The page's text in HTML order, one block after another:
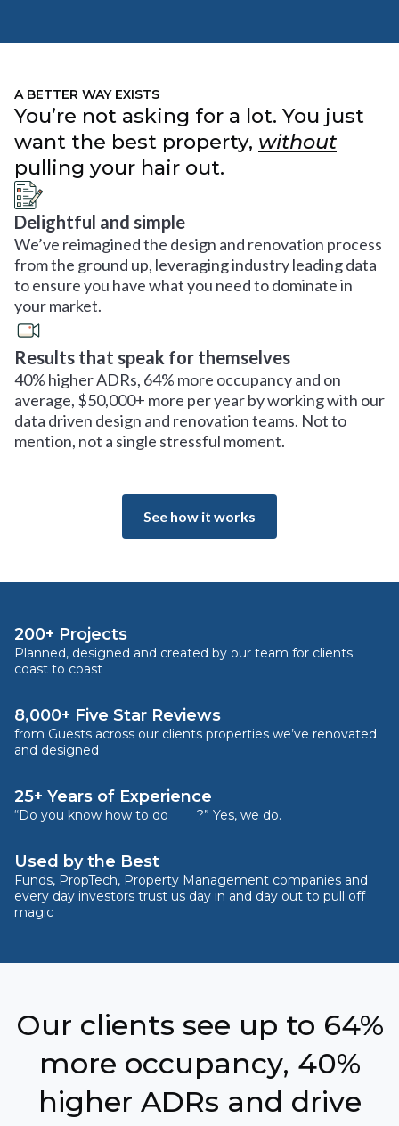
A BETTER WAY EXISTS
You’re not asking for a lot. You just
want the best property, without
pulling your hair out.
Delightful and simple
We’ve reimagined the design and renovation process
from the ground up, leveraging industry leading data
to ensure you have what you need to dominate in
your market.
Results that speak for themselves
40% higher ADRs, 64% more occupancy and on
average, $50,000+ more per year by working with our
data driven design and renovation teams. Not to
mention, not a single stressful moment.
See how it works
200+ Projects
Planned, designed and created by our team for clients
coast to coast
8,000+ Five Star Reviews
from Guests across our clients properties we’ve renovated
and designed
25+ Years of Experience
“Do you know how to do ____?” Yes, we do.
Used by the Best
Funds, PropTech, Property Management companies and
every day investors trust us day in and day out to pull off
magic
Our clients see up to 64%
more occupancy, 40%
higher ADRs and drive